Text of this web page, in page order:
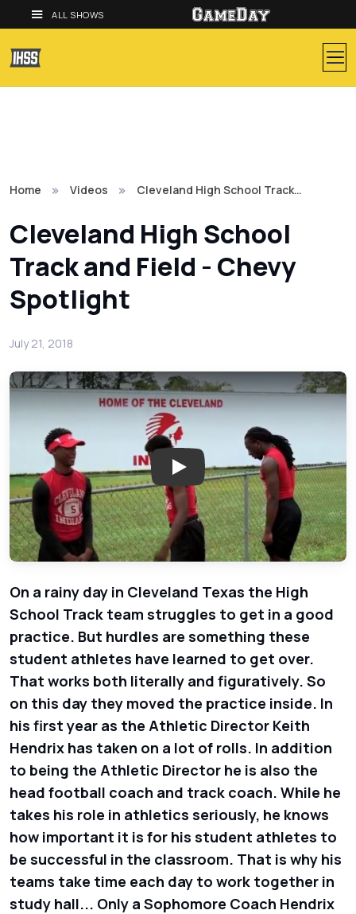
ALL SHOWS
Home Videos Cleveland High School Track…
Cleveland High School
Track and Field - Chevy
Spotlight
July 21, 2018
Play: Cleveland High School
On a rainy day in Cleveland Texas the High
School Track team struggles to get in a good
practice. But hurdles are something these
student athletes have learned to get over.
That works both literally and figuratively. So
on this day they moved the practice inside. In
his first year as the Athletic Director Keith
Hendrix has taken on a lot of rolls. In addition
to being the Athletic Director he is also the
head football coach and track coach. While he
takes his role in athletics seriously, he knows
how important it is for his student athletes to
be successful in the classroom. That is why his
teams take time each day to work together in
study hall... Only a Sophomore Coach Hendrix